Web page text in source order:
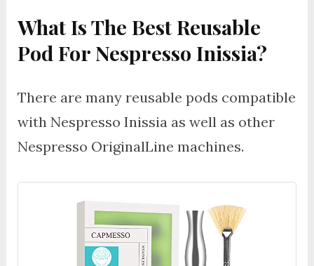
What Is The Best Reusable
Pod For Nespresso Inissia?
There are many reusable pods compatible
with Nespresso Inissia as well as other
Nespresso OriginalLine machines.